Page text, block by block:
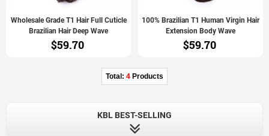
Wholesale Grade T1 Hair Full Cuticle
Brazilian Hair Deep Wave
$59.70
100% Brazilian T1 Human Virgin Hair
Extension Body Wave
$59.70
Total: 4 Products
KBL BEST-SELLING